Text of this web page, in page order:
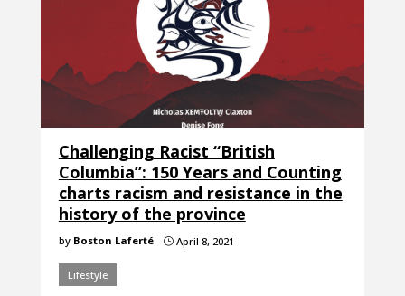
Challenging Racist “British
Columbia”: 150 Years and Counting
charts racism and resistance in the
history of the province
by Boston Laferté }April 8, 2021
Lifestyle